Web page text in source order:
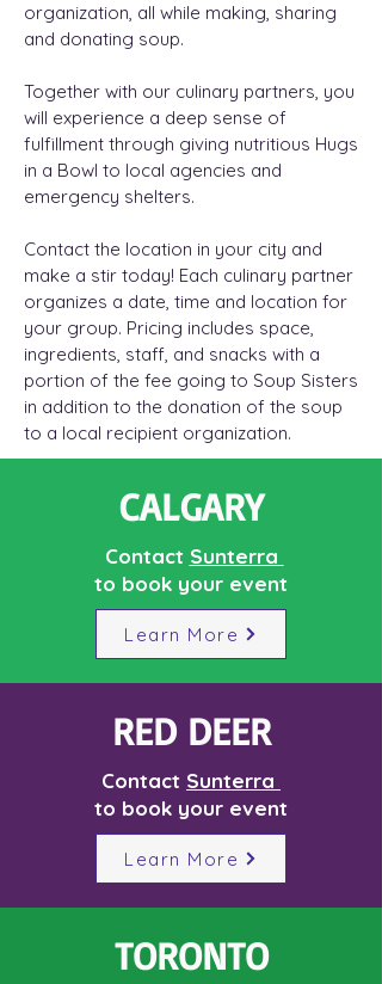
organization, all while making, sharing
and donating soup.
Together with our culinary partners, you
will experience a deep sense of
fulfillment through giving nutritious Hugs
in a Bowl to local agencies and
emergency shelters.
Contact the location in your city and
make a stir today! Each culinary partner
organizes a date, time and location for
your group. Pricing includes space,
ingredients, staff, and snacks with a
portion of the fee going to Soup Sisters
in addition to the donation of the soup
to a local recipient organization.
CALGARY
Contact Sunterra
to book your event
Learn More
RED DEER
Contact Sunterra
to book your event
Learn More
TORONTO